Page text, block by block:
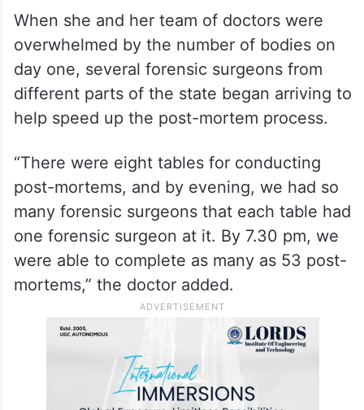
mortem) and wanted to run away to a
hospital where we could give care to
survivors. But on that day, I had no option,
and we performed 18 post-mortems,” she
told PTI.
When she and her team of doctors were
overwhelmed by the number of bodies on
day one, several forensic surgeons from
different parts of the state began arriving to
help speed up the post-mortem process.
“There were eight tables for conducting
post-mortems, and by evening, we had so
many forensic surgeons that each table had
one forensic surgeon at it. By 7.30 pm, we
were able to complete as many as 53 post-